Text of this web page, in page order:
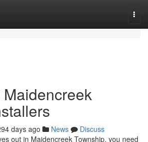
days ago News
Discuss
out in Maidencreek Township, you need